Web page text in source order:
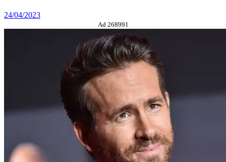
24/04/2023
Ad 268991